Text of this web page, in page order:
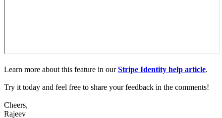
Learn more about this feature in ourStripe Identity help article.
Try it today and feel free to share your feedback in the comments!
Cheers,
Rajeev